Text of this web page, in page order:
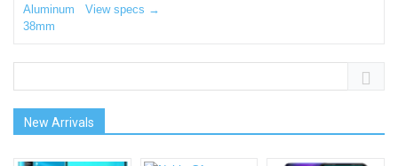
View specs →
New Arrivals